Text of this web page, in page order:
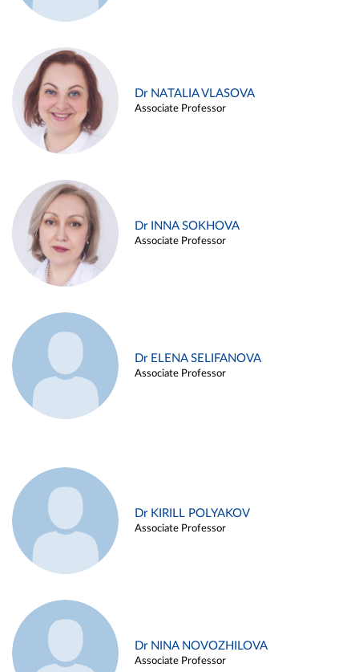
Dr NATALIA VLASOVA
Associate Professor
Dr INNA SOKHOVA
Associate Professor
Dr ELENA SELIFANOVA
Associate Professor
Dr KIRILL POLYAKOV
Associate Professor
Dr NINA NOVOZHILOVA
Associate Professor